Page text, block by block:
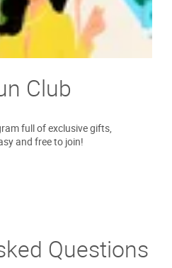
Club
full of exclusive gifts,
and free to join!
Questions